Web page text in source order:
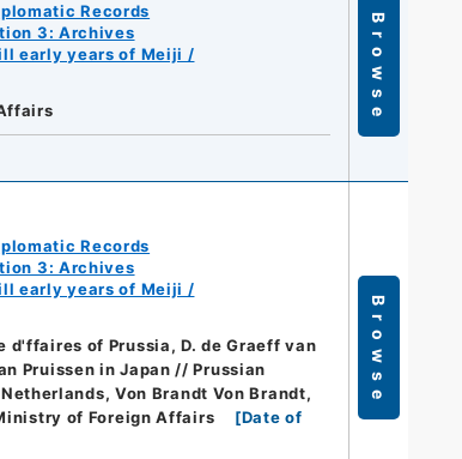
Records
3: Archives
early years of Meiji /
Browse
Records
3: Archives
early years of Meiji /
d'ffaires of Prussia, D. de Graeff van
Pruissen in Japan // Prussian
Von Brandt Von Brandt,
of Foreign Affairs [Date of
Browse